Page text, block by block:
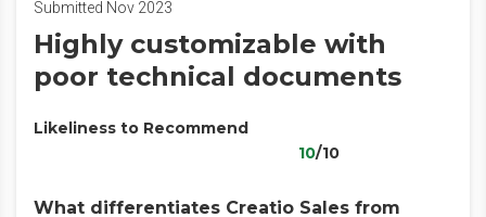
Submitted Nov 2023
Highly customizable with
poor technical documents
Likeliness to Recommend
10/10
What differentiates Creatio Sales from